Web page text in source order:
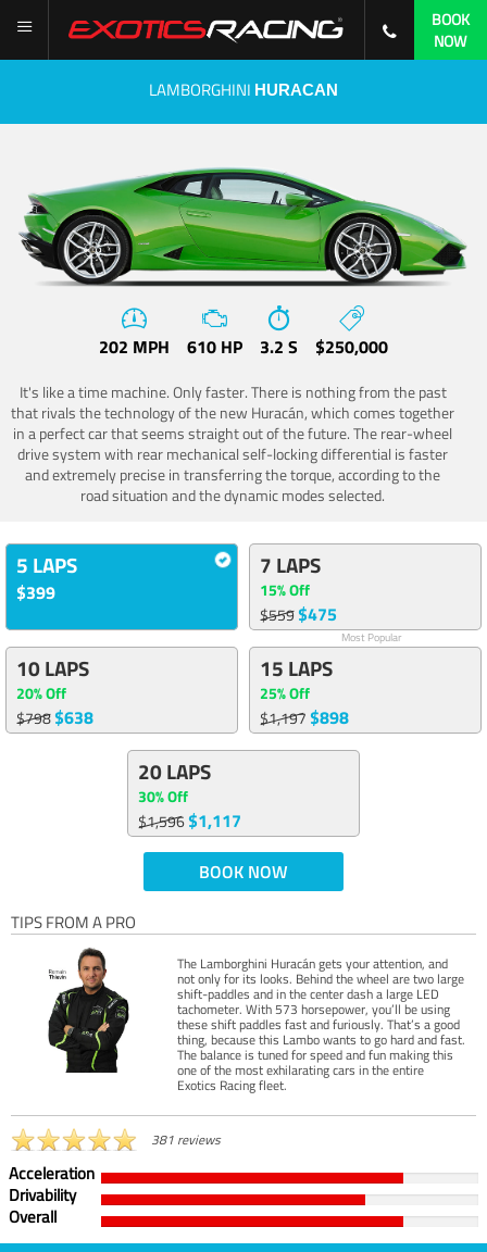
BOOK
NOW
LAMBORGHINI HURACAN
202 MPH 610 HP 3.2 S $250,000
It's like a time machine. Only faster. There is nothing from the past
that rivals the technology of the new Huracán, which comes together
in a perfect car that seems straight out of the future. The rear-wheel
drive system with rear mechanical self-locking differential is faster
and extremely precise in transferring the torque, according to the
road situation and the dynamic modes selected.
5 LAPS
$399
7 LAPS
15% Off
$559$475
Most Popular
10 LAPS
20% Off
$798$638
15 LAPS
25% Off
$1,197$898
20 LAPS
30% Off
$1,596$1,117
BOOK NOW
TIPS FROM A PRO
The Lamborghini Huracán gets your attention, and
not only for its looks. Behind the wheel are two large
shift-paddles and in the center dash a large LED
tachometer. With 573 horsepower, you’ll be using
these shift paddles fast and furiously. That’s a good
thing, because this Lambo wants to go hard and fast.
The balance is tuned for speed and fun making this
one of the most exhilarating cars in the entire
Exotics Racing fleet.
381 reviews
Acceleration
Drivability
Overall